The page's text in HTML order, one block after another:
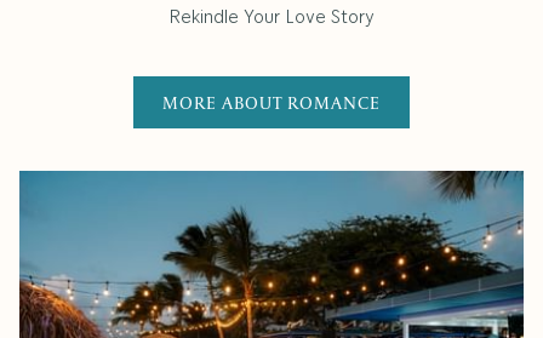
Rekindle Your Love Story
MORE ABOUT ROMANCE